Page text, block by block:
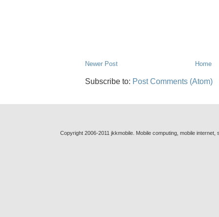
Newer Post Home
Subscribe to: Post Comments (Atom)
Copyright 2006-2011 jkkmobile. Mobile computing, mobile